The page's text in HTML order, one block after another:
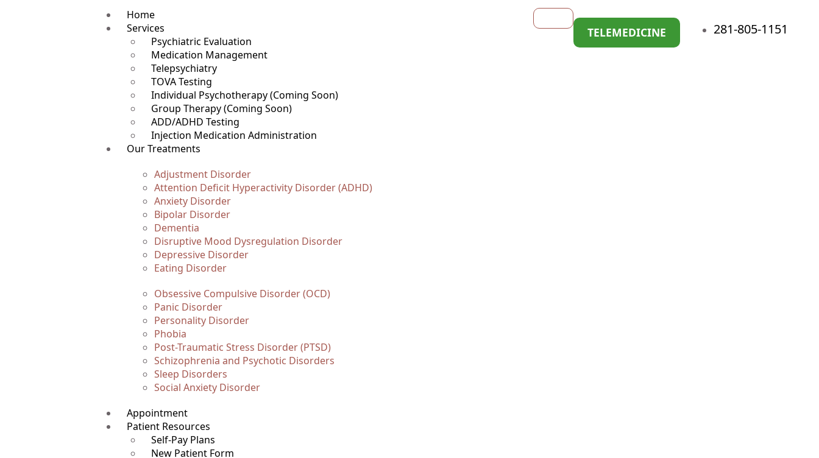
Home
Services
Psychiatric Evaluation
Medication Management
Telepsychiatry
TOVA Testing
Individual Psychotherapy (Coming Soon)
Group Therapy (Coming Soon)
ADD/ADHD Testing
Injection Medication Administration
Our Treatments
Adjustment Disorder
Attention Deficit Hyperactivity Disorder (ADHD)
Anxiety Disorder
Bipolar Disorder
Dementia
Disruptive Mood Dysregulation Disorder
Depressive Disorder
Eating Disorder
Obsessive Compulsive Disorder (OCD)
Panic Disorder
Personality Disorder
Phobia
Post-Traumatic Stress Disorder (PTSD)
Schizophrenia and Psychotic Disorders
Sleep Disorders
Social Anxiety Disorder
Appointment
Patient Resources
Self-Pay Plans
New Patient Form
TELEMEDICINE 281-805-1151